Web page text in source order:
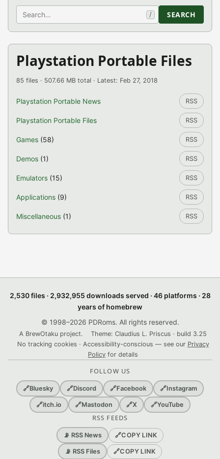
Search / SEARCH
Playstation Portable Files
85 files · 507.66 MB total · Latest: Feb 27, 2018
Playstation Portable News RSS
Playstation Portable Files RSS
Games (58) RSS
Demos (1) RSS
Emulators (15) RSS
Applications (9) RSS
Miscellaneous (1) RSS
2,530 files · 2,932,955 downloads served · 46 platforms · 28
years of homebrew
© 1998–2026 PDRoms. All rights reserved.
A BrewOtaku project.
Theme: Claudius L. Priscus · build 3.25
No tracking cookies · Accessibility-conscious — see our Privacy
Policy for details
FOLLOW US
🔗Bluesky 🔗Discord 🔗Facebook 🔗Instagram
🔗itch.io 🔗Mastodon 🔗X 🔗YouTube
RSS FEEDS
📡 RSS News 🔗COPY LINK
📡 RSS Files 🔗COPY LINK